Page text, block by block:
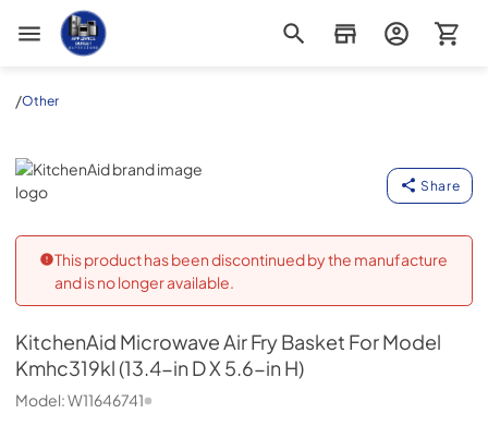
Appliance Outlet Superstore
/Other
KitchenAid
Share
This product has been discontinued by the manufacture
and is no longer available.
KitchenAid Microwave Air Fry Basket For Model
Kmhc319kl (13.4-in D X 5.6-in H)
Model:W11646741